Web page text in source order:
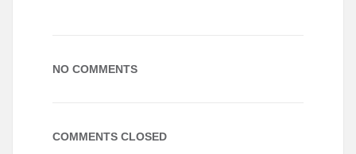
NO COMMENTS
COMMENTS CLOSED